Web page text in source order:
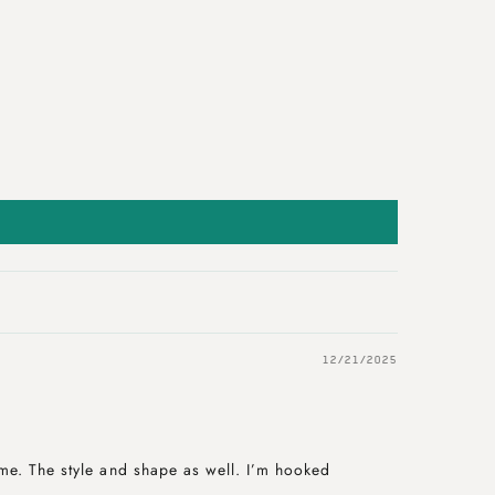
12/21/2025
The style and shape as well. I’m hooked